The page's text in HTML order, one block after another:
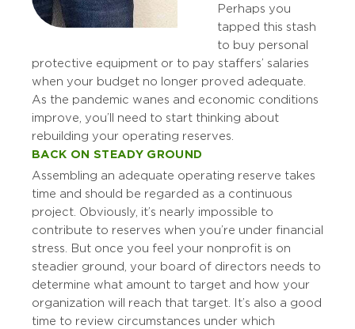
Perhaps you
tapped this stash
to buy personal
protective equipment or to pay staffers’ salaries
when your budget no longer proved adequate.
As the pandemic wanes and economic conditions
improve, you’ll need to start thinking about
rebuilding your operating reserves.
BACK ON STEADY GROUND
Assembling an adequate operating reserve takes
time and should be regarded as a continuous
project. Obviously, it’s nearly impossible to
contribute to reserves when you’re under financial
stress. But once you feel your nonprofit is on
steadier ground, your board of directors needs to
determine what amount to target and how your
organization will reach that target. It’s also a good
time to review circumstances under which